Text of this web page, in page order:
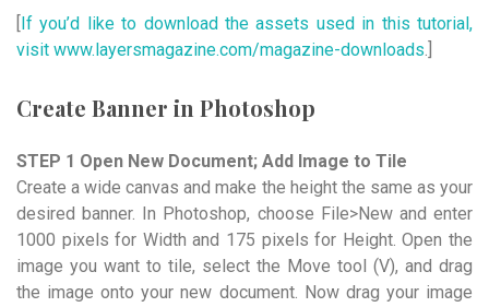
[If you’d like to download the assets used in this tutorial,
visit www.layersmagazine.com/magazine-downloads.]
Create Banner in Photoshop
STEP 1 Open New Document; Add Image to Tile
Create a wide canvas and make the height the same as your
desired banner. In Photoshop, choose File>New and enter
1000 pixels for Width and 175 pixels for Height. Open the
image you want to tile, select the Move tool (V), and drag
the image onto your new document. Now drag your image